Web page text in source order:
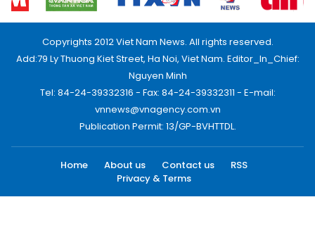
Copyrights 2012 Viet Nam News. All rights reserved.
Add:79 Ly Thuong Kiet Street, Ha Noi, Viet Nam. Editor_In_Chief:
Nguyen Minh
Tel: 84-24-39332316 - Fax: 84-24-39332311 - E-mail:
vnnews@vnagency.com.vn
Publication Permit: 13/GP-BVHTTDL.
Home About us Contact us
RSS
Privacy & Terms